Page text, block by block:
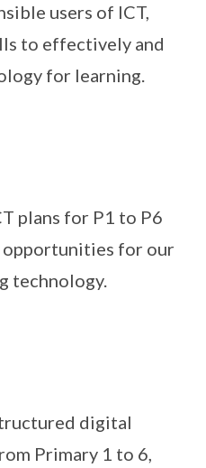
users of ICT,
to effectively and
for learning.
plans for P1 to P6
for our
technology.
digital
Primary 1 to 6,